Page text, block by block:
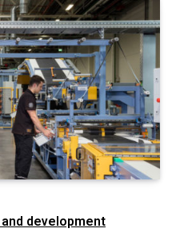
development